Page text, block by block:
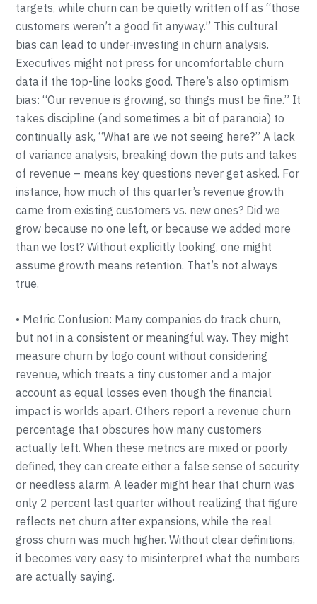
targets, while churn can be quietly written off as “those
customers weren’t a good fit anyway.” This cultural
bias can lead to under-investing in churn analysis.
Executives might not press for uncomfortable churn
data if the top-line looks good. There’s also optimism
bias: “Our revenue is growing, so things must be fine.” It
takes discipline (and sometimes a bit of paranoia) to
continually ask, “What are we not seeing here?” A lack
of variance analysis, breaking down the puts and takes
of revenue – means key questions never get asked. For
instance, how much of this quarter’s revenue growth
came from existing customers vs. new ones? Did we
grow because no one left, or because we added more
than we lost? Without explicitly looking, one might
assume growth means retention. That’s not always
true.
• Metric Confusion: Many companies do track churn,
but not in a consistent or meaningful way. They might
measure churn by logo count without considering
revenue, which treats a tiny customer and a major
account as equal losses even though the financial
impact is worlds apart. Others report a revenue churn
percentage that obscures how many customers
actually left. When these metrics are mixed or poorly
defined, they can create either a false sense of security
or needless alarm. A leader might hear that churn was
only 2 percent last quarter without realizing that figure
reflects net churn after expansions, while the real
gross churn was much higher. Without clear definitions,
it becomes very easy to misinterpret what the numbers
are actually saying.